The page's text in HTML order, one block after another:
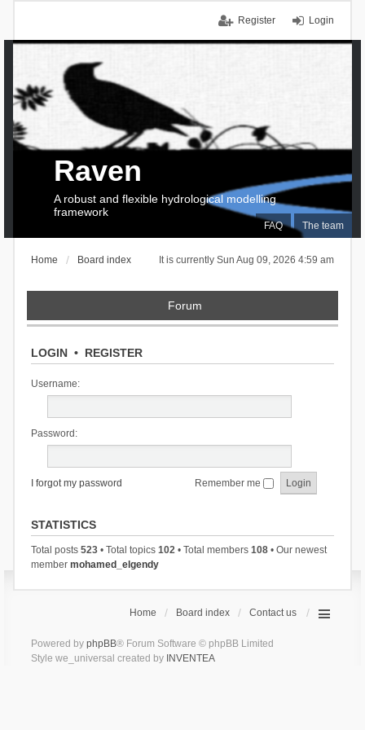
Login
Register
FAQ The team
Raven
A robust and flexible hydrological modelling
framework
It is currently Sun Aug 09, 2026 4:59 am
Home Board index
Forum
LOGIN• REGISTER
Username:
Password:
I forgot my password Remember me
STATISTICS
Total posts 523• Total topics 102• Total members 108• Our newest
member mohamed_elgendy
Home Board index Contact us
Powered by phpBB® Forum Software © phpBB Limited
Style we_universal created by INVENTEA